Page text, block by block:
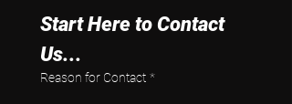
Start Here to Contact
Us...
Reason for Contact *